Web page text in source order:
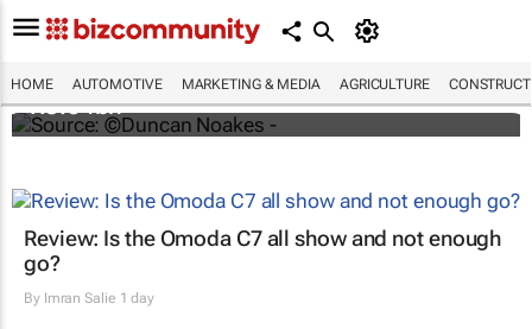
HOME AUTOMOTIVE MARKETING & MEDIA AGRICULTURE
Motus buys Motor Parts Direct in the UK for
R3.64bn
Review: Is the Omoda C7 all show and not enough
go?
By Imran Salie 1 day